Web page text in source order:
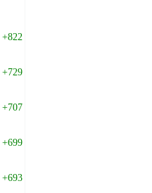
+822
+729
+707
+699
+693